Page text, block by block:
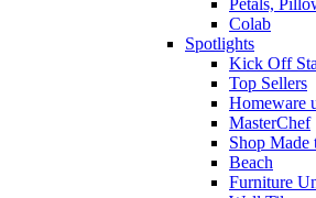
Colab
Spotlights
Kick Off
Top Sellers
Homeware
MasterChef
Shop Made
Beach
Furniture